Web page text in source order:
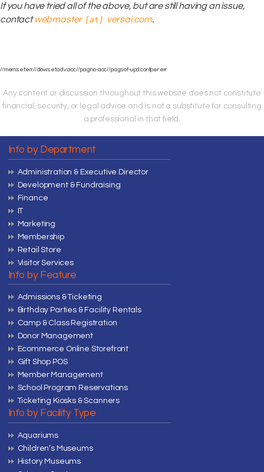
If you have tried all of the above, but are still having an issue,
contactwebmaster [at] versai.com.
//mem:set:err//dow:set:adv:acc//pag:no-acc//pag:sof-upd:contper:err
Any content or discussion throughout this website does not constitute
financial, security, or legal advice and is not a substitute for consulting
a professional in that field.
Info by Department
Administration & Executive Director
Development & Fundraising
Finance
IT
Marketing
Membership
Retail Store
Visitor Services
Info by Feature
Admissions & Ticketing
Birthday Parties & Facility Rentals
Camp & Class Registration
Donor Management
Ecommerce Online Storefront
Gift Shop POS
Member Management
School Program Reservations
Ticketing Kiosks & Scanners
Info by Facility Type
Aquariums
Children’s Museums
History Museums